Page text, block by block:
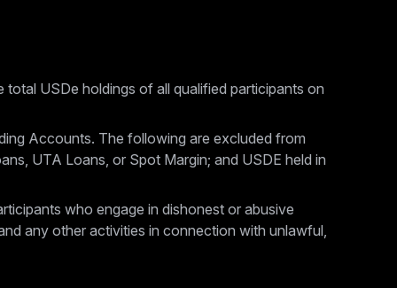
USDe holdings of all qualified participants on
Accounts. The following are excluded from
UTA Loans, or Spot Margin; and USDE held in
who engage in dishonest or abusive
any other activities in connection with unlawful,